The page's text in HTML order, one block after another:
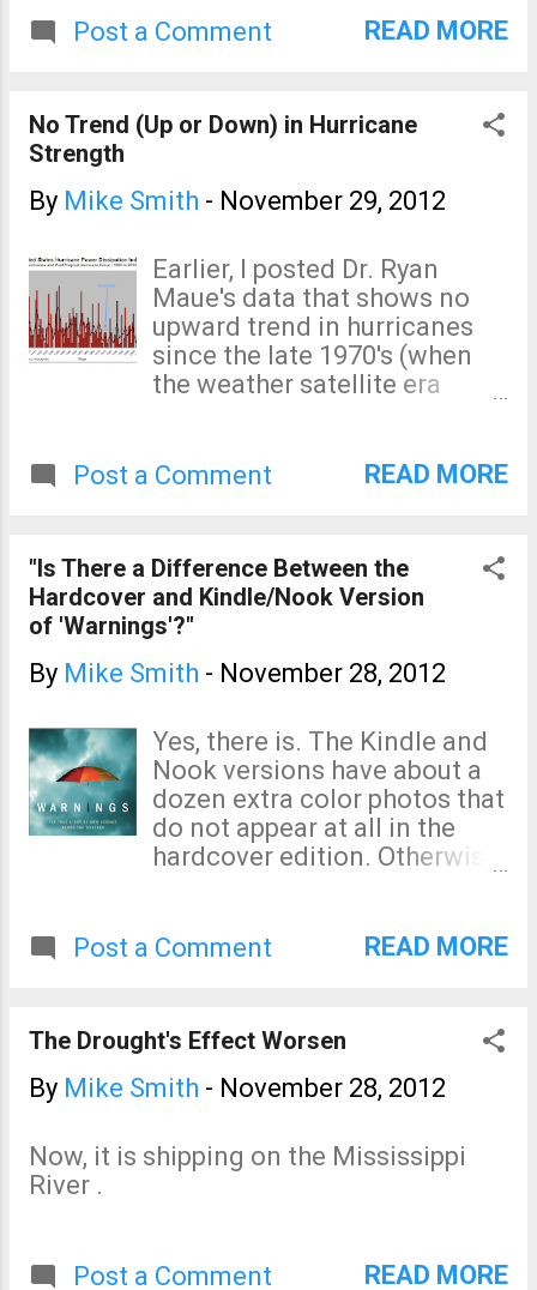
Service, told the committee’s panel on
space and aeronautics. Details here .
spending nearly enough the weather
forecasting and warning infrastructure,
seasonal to ...
worsening severe weather.
Hurricane Sandy Assessment
was spinning up. As you
this blog, the assessment
later. If you'd like to watch,
just click below:
Post a Comment READ MORE
No Trend (Up or Down) in Hurricane
Strength
By Mike Smith - November 29, 2012
Earlier, I posted Dr. Ryan
Maue's data that shows no
upward trend in hurricanes
since the late 1970's (when
the weather satellite era
Landsea: There is absolutely
1900, in spite of pro-global
warming advocates'
assertions otherwise. Hat tip:
Dr. Roger Pielke, Jr.
Post a Comment READ MORE
"Is There a Difference Between the
Hardcover and Kindle/Nook Version
of 'Warnings'?"
By Mike Smith - November 28, 2012
Yes, there is. The Kindle and
Nook versions have about a
dozen extra color photos that
do not appear at all in the
hardcover edition. Otherwise,
which version you have, go to:
instructions to unlock
exclusive video and other
content. An exclusive for
Post a Comment READ MORE
The Drought's Effect Worsen
By Mike Smith - November 28, 2012
Now, it is shipping on the Mississippi
River .
Post a Comment READ MORE